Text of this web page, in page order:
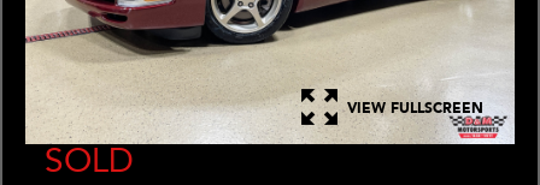
VIEW FULLSCREEN
SOLD